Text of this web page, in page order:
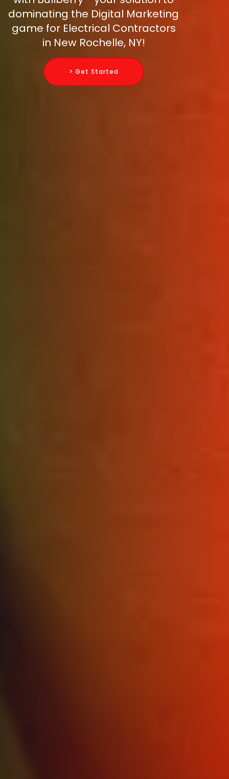
dominating the Digital Marketing
game for Electrical Contractors
in New Rochelle, NY!
> Get Started